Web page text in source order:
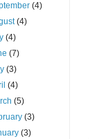
(4)
(4)
(4)
(7)
(3)
(4)
(5)
(3)
(3)